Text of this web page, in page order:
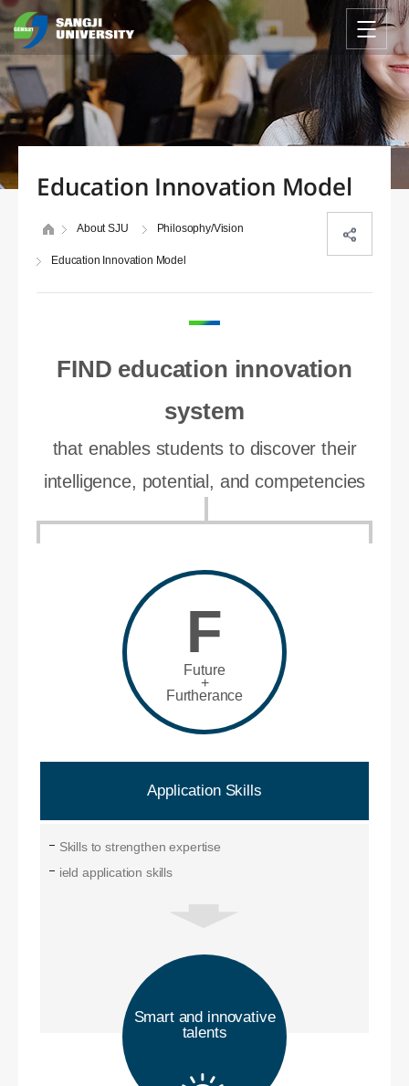
Education Innovation Model
About SJU Philosophy/Vision
Education Innovation Model
FIND education innovation
system
that enables students to discover their
intelligence, potential, and competencies
F
Future
+
Furtherance
Application Skills
Skills to strengthen expertise
ield application skills
Smart and innovative
talents